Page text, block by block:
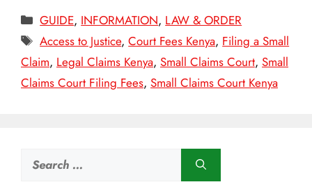
Categories
GUIDE, INFORMATION, LAW & ORDER
Tags
Access to Justice,Court Fees Kenya, Filing a Small
Claim, Legal Claims Kenya, Small Claims Court, Small
Claims Court Filing Fees, Small Claims Court Kenya
for: